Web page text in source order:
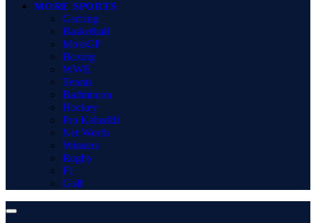
MORE SPORTS
Gaming
Basketball
MotoGP
Boxing
WWE
Tennis
Badminton
Hockey
Pro Kabaddi
Net Worth
Winners
Rugby
F1
Golf